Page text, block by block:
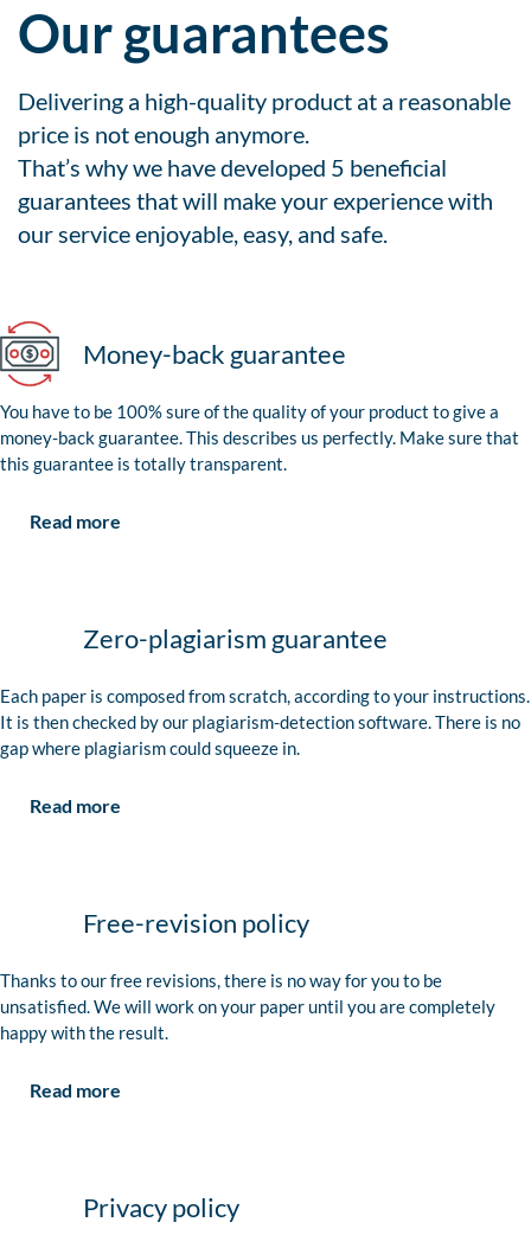
Our guarantees
Delivering a high-quality product at a reasonable
price is not enough anymore.
That’s why we have developed 5 beneficial
guarantees that will make your experience with
our service enjoyable, easy, and safe.
Money-back guarantee
You have to be 100% sure of the quality of your product to give a
money-back guarantee. This describes us perfectly. Make sure that
this guarantee is totally transparent.
Read more
Zero-plagiarism guarantee
Each paper is composed from scratch, according to your instructions.
It is then checked by our plagiarism-detection software. There is no
gap where plagiarism could squeeze in.
Read more
Free-revision policy
Thanks to our free revisions, there is no way for you to be
unsatisfied. We will work on your paper until you are completely
happy with the result.
Read more
Privacy policy